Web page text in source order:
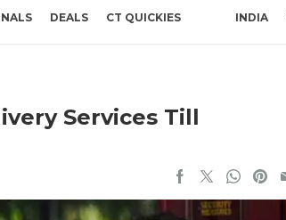
DEALS CT QUICKIES INDIA
Services Till